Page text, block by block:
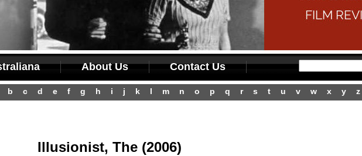
About Us Contact Us
b c d e f g h i j k l m n o p q r s t u v w x y z
Illusionist, The (2006)